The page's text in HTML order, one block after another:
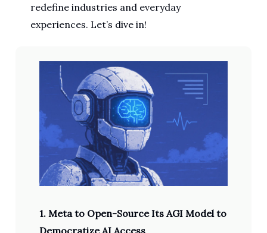
redefine industries and everyday
experiences. Let’s dive in!
1. Meta to Open-Source Its AGI Model to